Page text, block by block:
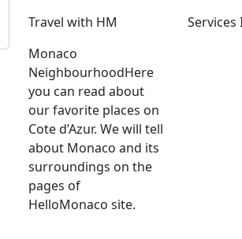
Travel with HM
Monaco
NeighbourhoodHere
you can read about
our favorite places on
Cote d’Azur. We will tell
about Monaco and its
surroundings on the
pages of
HelloMonaco site.
Services